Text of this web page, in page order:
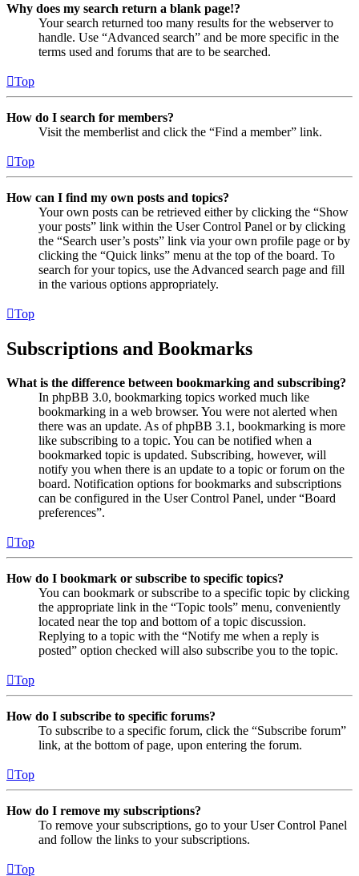
Why does my search return a blank page!?
Your search returned too many results for the webserver to
handle. Use “Advanced search” and be more specific in the
terms used and forums that are to be searched.
Top
How do I search for members?
Visit the memberlist and click the “Find a member” link.
Top
How can I find my own posts and topics?
Your own posts can be retrieved either by clicking the “Show
your posts” link within the User Control Panel or by clicking
the “Search user’s posts” link via your own profile page or by
clicking the “Quick links” menu at the top of the board. To
search for your topics, use the Advanced search page and fill
in the various options appropriately.
Top
Subscriptions and Bookmarks
What is the difference between bookmarking and subscribing?
In phpBB 3.0, bookmarking topics worked much like
bookmarking in a web browser. You were not alerted when
there was an update. As of phpBB 3.1, bookmarking is more
like subscribing to a topic. You can be notified when a
bookmarked topic is updated. Subscribing, however, will
notify you when there is an update to a topic or forum on the
board. Notification options for bookmarks and subscriptions
can be configured in the User Control Panel, under “Board
preferences”.
Top
How do I bookmark or subscribe to specific topics?
You can bookmark or subscribe to a specific topic by clicking
the appropriate link in the “Topic tools” menu, conveniently
located near the top and bottom of a topic discussion.
Replying to a topic with the “Notify me when a reply is
posted” option checked will also subscribe you to the topic.
Top
How do I subscribe to specific forums?
To subscribe to a specific forum, click the “Subscribe forum”
link, at the bottom of page, upon entering the forum.
Top
How do I remove my subscriptions?
To remove your subscriptions, go to your User Control Panel
and follow the links to your subscriptions.
Top